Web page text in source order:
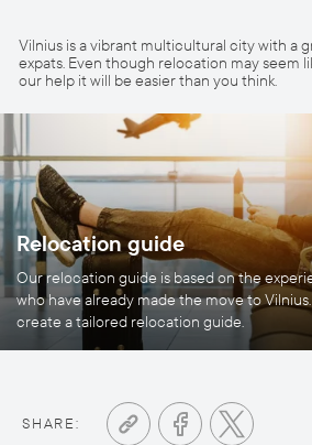
Vilnius is a vibrant multicultural city with a
expats. Even though relocation may seem
our help it will be easier than you think.
Relocation guide
Our relocation guide is based on the
who have already made the move to
create a tailored relocation guide.
SHARE: